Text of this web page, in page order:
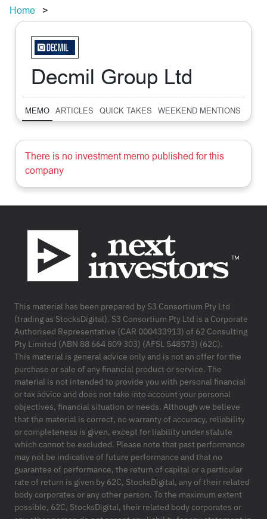
Home
Decmil Group Ltd
MEMO ARTICLES QUICK TAKES WEEKEND MENTIONS
There is no investment memo published for this
company
Footer
This material has been prepared by S3 Consortium Pty Ltd
(trading as StocksDigital). S3 Consortium Pty Ltd is a Corporate
Authorised Representative (CAR 000433913) of 62 Consulting
Pty Limited (ABN 88 664 809 303) (AFSL 548573) (62C).
This material is general advice only and is not an offer for the
purchase or sale of any financial product or service. The
material is not intended to provide you with personal financial
or tax advice and does not take into account your personal
objectives, financial situation or needs. Although we believe
that the material is correct, no warranty of accuracy, reliability
or completeness is given, except for liability under statute
which cannot be excluded. Please note that past performance
may not be indicative of future performance and that no
guarantee of performance, the return of capital or a particular
rate of return is given by 62C, StocksDigital, any of their related
body corporates or any other person. To the maximum extent
possible, 62C, StocksDigital, their related body corporates or